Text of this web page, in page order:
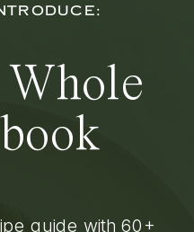
guide with 60+